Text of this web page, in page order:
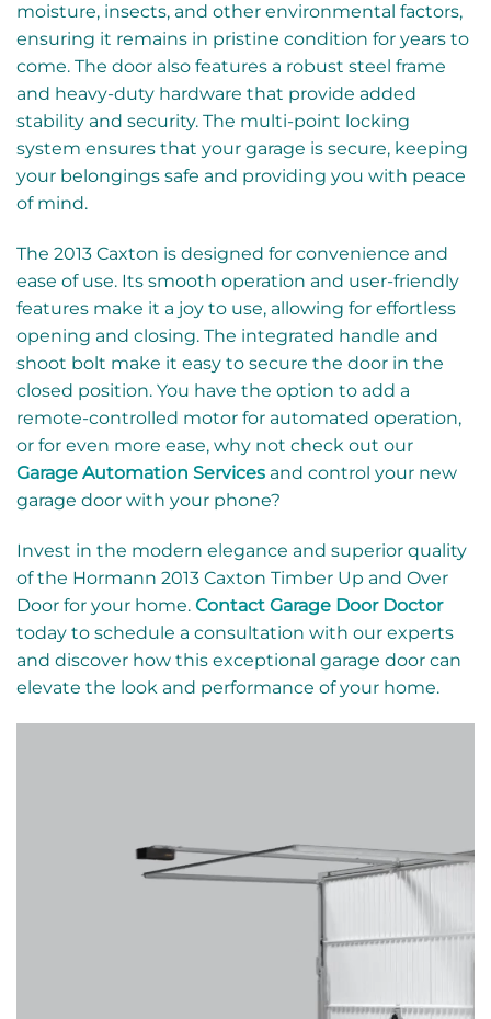
moisture, insects, and other environmental factors,
ensuring it remains in pristine condition for years to
come. The door also features a robust steel frame
and heavy-duty hardware that provide added
stability and security. The multi-point locking
system ensures that your garage is secure, keeping
your belongings safe and providing you with peace
of mind.
The 2013 Caxton is designed for convenience and
ease of use. Its smooth operation and user-friendly
features make it a joy to use, allowing for effortless
opening and closing. The integrated handle and
shoot bolt make it easy to secure the door in the
closed position. You have the option to add a
remote-controlled motor for automated operation,
or for even more ease, why not check out our
Garage Automation Services and control your new
garage door with your phone?
Invest in the modern elegance and superior quality
of the Hormann 2013 Caxton Timber Up and Over
Door for your home. Contact Garage Door Doctor
today to schedule a consultation with our experts
and discover how this exceptional garage door can
elevate the look and performance of your home.